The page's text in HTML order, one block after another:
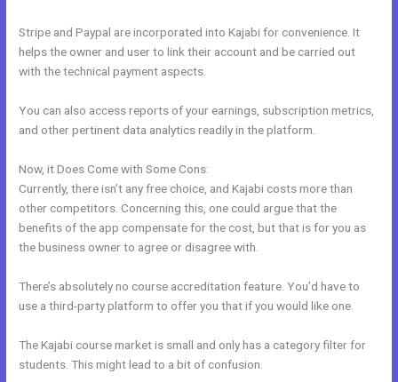
Stripe and Paypal are incorporated into Kajabi for convenience. It
helps the owner and user to link their account and be carried out
with the technical payment aspects.
You can also access reports of your earnings, subscription metrics,
and other pertinent data analytics readily in the platform.
Now, it Does Come with Some Cons:
Currently, there isn’t any free choice, and Kajabi costs more than
other competitors. Concerning this, one could argue that the
benefits of the app compensate for the cost, but that is for you as
the business owner to agree or disagree with.
There’s absolutely no course accreditation feature. You’d have to
use a third-party platform to offer you that if you would like one.
The Kajabi course market is small and only has a category filter for
students. This might lead to a bit of confusion.